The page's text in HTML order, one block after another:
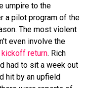
umpire to the
a pilot program of the
The most violent
even involve the
kickoff return. Rich
had to sit a week out
hit by an upfield